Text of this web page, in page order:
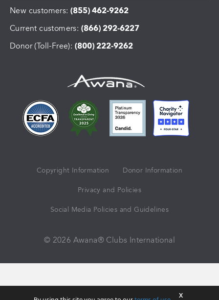
New customers: (855) 462-9262
Current customers: (866) 292-6227
Donor (Toll-Free): (800) 222-9262
Copyright Information Donor Information
Privacy and Policies
Social Media Policies and Guidelines
© 2026 Awana® Clubs International
X